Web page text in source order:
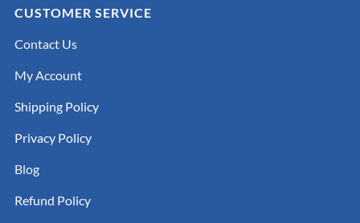
CUSTOMER SERVICE
Contact Us
My Account
Shipping Policy
Privacy Policy
Blog
Refund Policy